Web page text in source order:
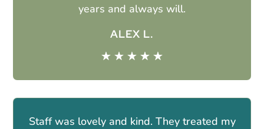
years and always will.
ALEX L.
☆ ☆ ☆ ☆ ☆
Staff was lovely and kind. They treated my